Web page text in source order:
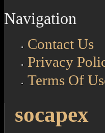
Navigation
Contact Us
Privacy
Terms Of
socapex